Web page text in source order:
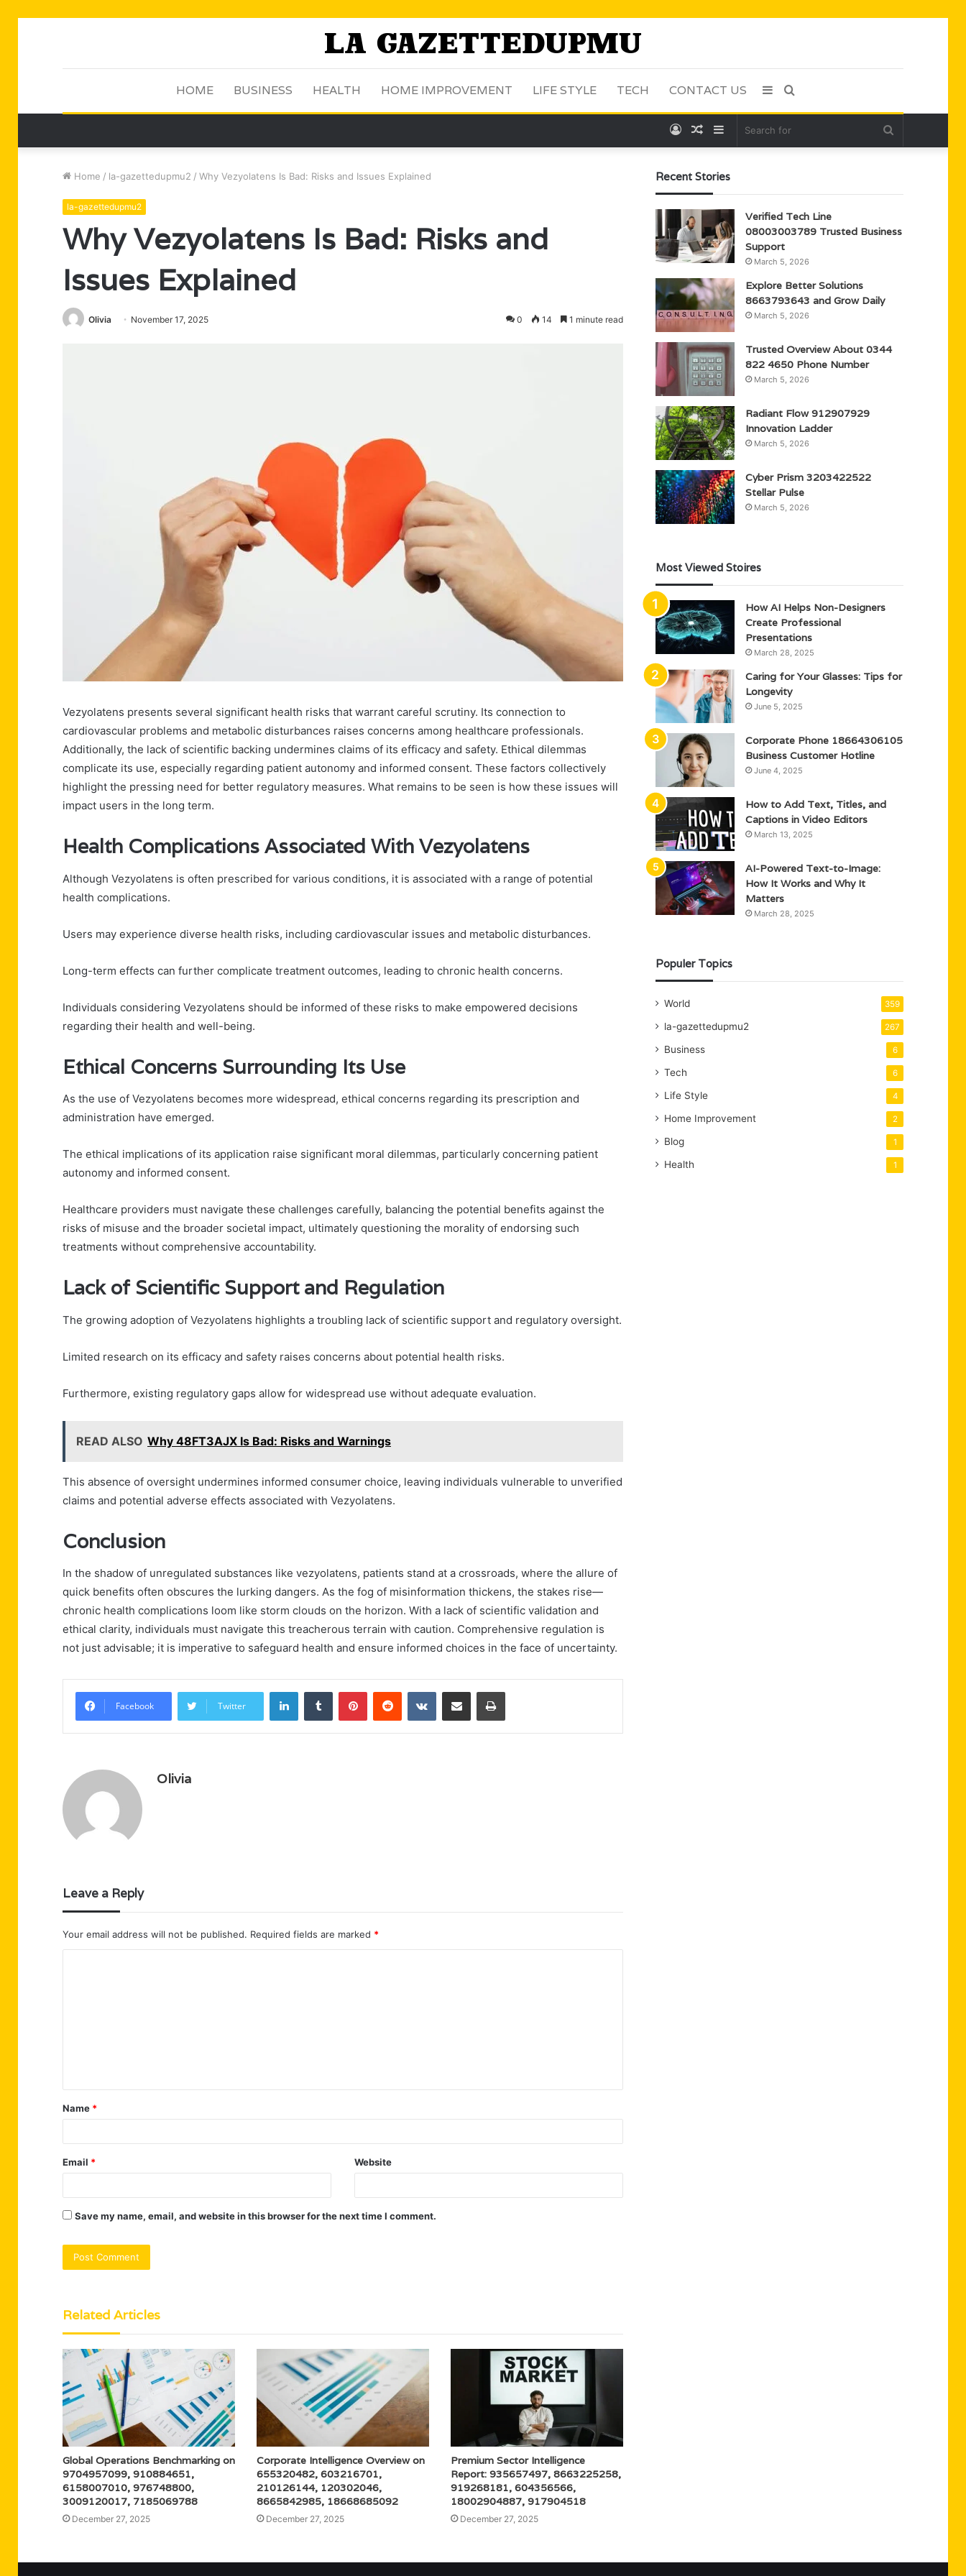
HOME BUSINESS HEALTH HOME IMPROVEMENT LIFE STYLE TECH CONTACT US Search
Sidebar
Sidebar
Random
Log
Home / la-gazettedupmu2 / Why Vezyolatens Is Bad: Risks and Issues Explained
la-gazettedupmu2
Why Vezyolatens Is Bad: Risks and
Issues Explained
Olivia November 17, 2025 0 14 1 minute read
Vezyolatens presents several significant health risks that warrant careful scrutiny. Its connection to
cardiovascular problems and metabolic disturbances raises concerns among healthcare professionals.
Additionally, the lack of scientific backing undermines claims of its efficacy and safety. Ethical dilemmas
complicate its use, especially regarding patient autonomy and informed consent. These factors collectively
highlight the pressing need for better regulatory measures. What remains to be seen is how these issues will
impact users in the long term.
Health Complications Associated With Vezyolatens
Although Vezyolatens is often prescribed for various conditions, it is associated with a range of potential
health complications.
Users may experience diverse health risks, including cardiovascular issues and metabolic disturbances.
Long-term effects can further complicate treatment outcomes, leading to chronic health concerns.
Individuals considering Vezyolatens should be informed of these risks to make empowered decisions
regarding their health and well-being.
Ethical Concerns Surrounding Its Use
As the use of Vezyolatens becomes more widespread, ethical concerns regarding its prescription and
administration have emerged.
The ethical implications of its application raise significant moral dilemmas, particularly concerning patient
autonomy and informed consent.
Healthcare providers must navigate these challenges carefully, balancing the potential benefits against the
risks of misuse and the broader societal impact, ultimately questioning the morality of endorsing such
treatments without comprehensive accountability.
Lack of Scientific Support and Regulation
The growing adoption of Vezyolatens highlights a troubling lack of scientific support and regulatory oversight.
Limited research on its efficacy and safety raises concerns about potential health risks.
Furthermore, existing regulatory gaps allow for widespread use without adequate evaluation.
READ ALSO Why 48FT3AJX Is Bad: Risks and Warnings
This absence of oversight undermines informed consumer choice, leaving individuals vulnerable to unverified
claims and potential adverse effects associated with Vezyolatens.
Conclusion
In the shadow of unregulated substances like vezyolatens, patients stand at a crossroads, where the allure of
quick benefits often obscures the lurking dangers. As the fog of misinformation thickens, the stakes rise—
chronic health complications loom like storm clouds on the horizon. With a lack of scientific validation and
ethical clarity, individuals must navigate this treacherous terrain with caution. Comprehensive regulation is
not just advisable; it is imperative to safeguard health and ensure informed choices in the face of uncertainty.
Facebook Twitter
LinkedInTumblr PinterestReddit VKontakteShare via Email Print
Olivia
Leave a Reply
Your email address will not be published. Required fields are marked *
t
*
Name *
Email * Website
Save my name, email, and website in this browser for the next time I comment.
Related Articles
Global Operations Benchmarking on
9704957099, 910884651,
6158007010, 976748800,
3009120017, 7185069788
December 27, 2025
Corporate Intelligence Overview on
655320482, 603216701,
210126144, 120302046,
8665842985, 18668685092
December 27, 2025
Premium Sector Intelligence
Report: 935657497, 8663225258,
919268181, 604356566,
18002904887, 917904518
December 27, 2025
Recent Stories
Verified Tech Line
08003003789 Trusted Business
Support
March 5, 2026
Explore Better Solutions
8663793643 and Grow Daily
March 5, 2026
Trusted Overview About 0344
822 4650 Phone Number
March 5, 2026
Radiant Flow 912907929
Innovation Ladder
March 5, 2026
Cyber Prism 3203422522
Stellar Pulse
March 5, 2026
Most Viewed Stoires
How AI Helps Non-Designers
Create Professional
Presentations
March 28, 2025
Caring for Your Glasses: Tips for
Longevity
June 5, 2025
Corporate Phone 18664306105
Business Customer Hotline
June 4, 2025
How to Add Text, Titles, and
Captions in Video Editors
March 13, 2025
AI-Powered Text-to-Image:
How It Works and Why It
Matters
March 28, 2025
Populer Topics
World 359
la-gazettedupmu2 267
Business 6
Tech 6
Life Style 4
Home Improvement 2
Blog 1
Health 1